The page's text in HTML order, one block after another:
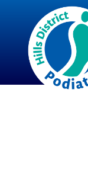
content